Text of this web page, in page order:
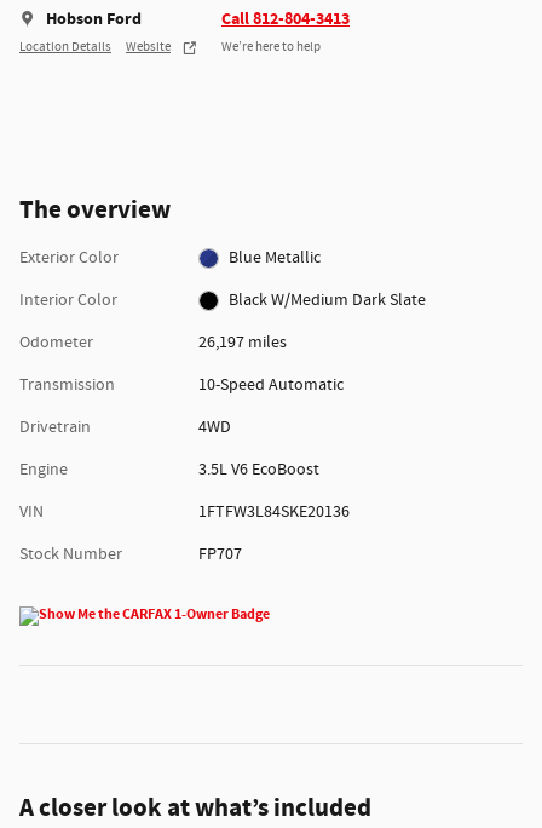
Hobson Ford
Location Details Website
Call 812-804-3413
We’re here to help
The overview
Exterior Color
Blue Metallic
Interior Color
Black W/Medium Dark Slate
Odometer
26,197 miles
Transmission
10-Speed Automatic
Drivetrain
4WD
Engine
3.5L V6 EcoBoost
VIN
1FTFW3L84SKE20136
Stock Number
FP707
A closer look at what’s included